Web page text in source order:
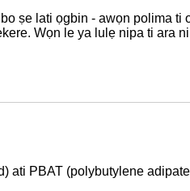
ṣe lati ọgbin - awọn polima
Wọn le ya lulẹ nipa ti ara
ati PBAT (polybutylene